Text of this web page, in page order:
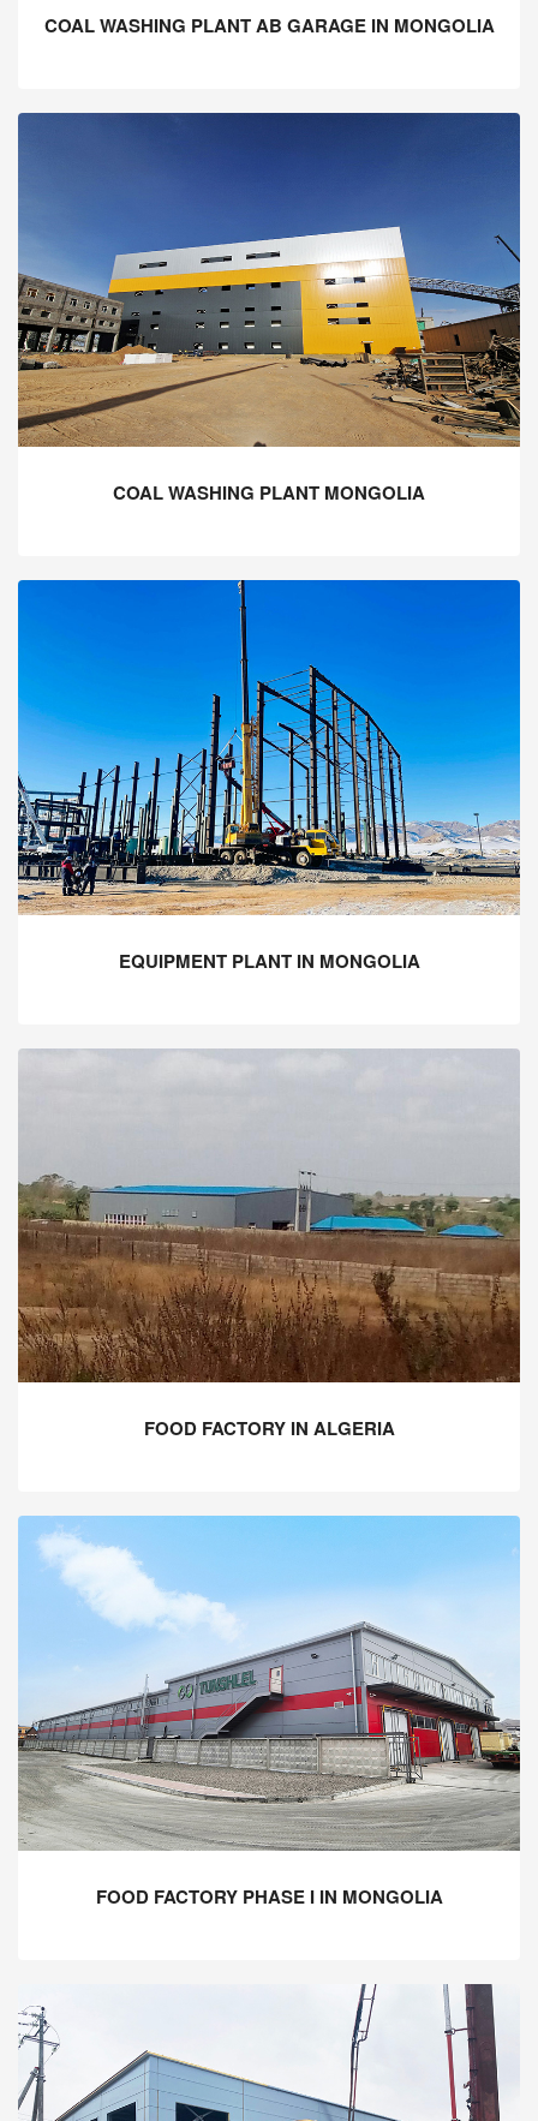
COAL WASHING PLANT AB GARAGE IN MONGOLIA
COAL WASHING PLANT MONGOLIA
EQUIPMENT PLANT IN MONGOLIA
FOOD FACTORY IN ALGERIA
FOOD FACTORY PHASE I IN MONGOLIA